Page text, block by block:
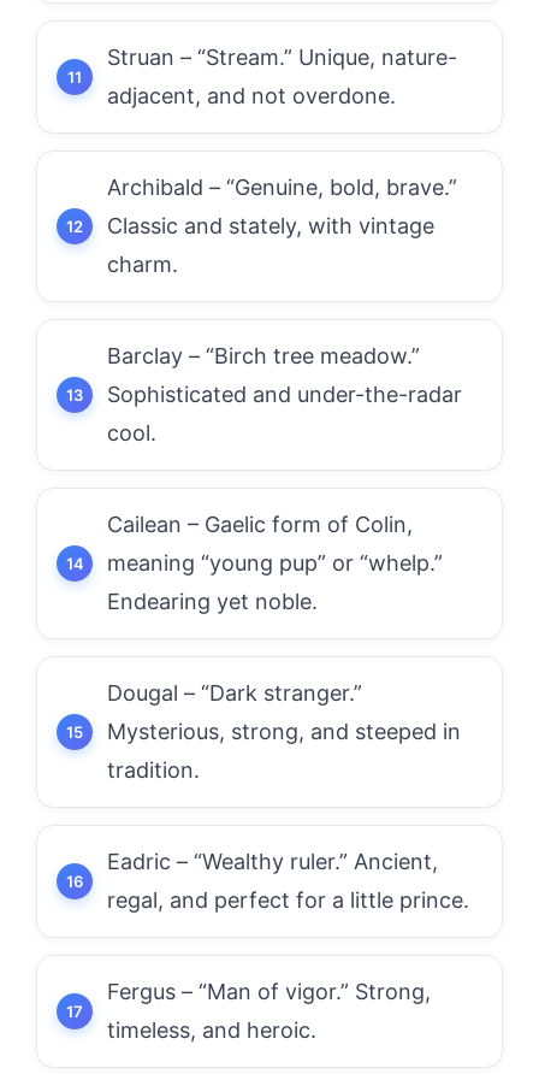
Struan – “Stream.” Unique, nature-
adjacent, and not overdone.
Archibald – “Genuine, bold, brave.”
Classic and stately, with vintage
charm.
Barclay – “Birch tree meadow.”
Sophisticated and under-the-radar
cool.
Cailean – Gaelic form of Colin,
meaning “young pup” or “whelp.”
Endearing yet noble.
Dougal – “Dark stranger.”
Mysterious, strong, and steeped in
tradition.
Eadric – “Wealthy ruler.” Ancient,
regal, and perfect for a little prince.
Fergus – “Man of vigor.” Strong,
timeless, and heroic.